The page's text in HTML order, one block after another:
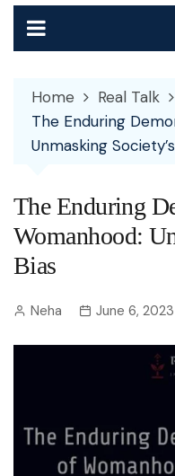
Home Real Talk
The Enduring
Unmasking
The Enduring
Womanhood:
Bias
Neha June 6, 2023